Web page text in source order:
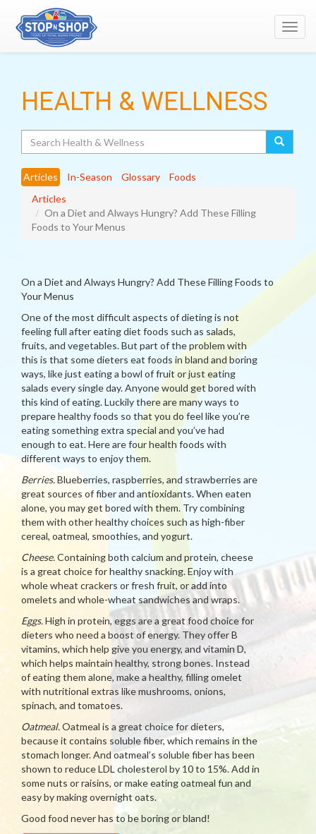
HEALTH & WELLNESS
Articles In-Season Glossary
Foods
Articles
On a Diet and Always Hungry? Add These Filling
Foods to Your Menus
On a Diet and Always Hungry? Add These Filling Foods to
Your Menus
One of the most difficult aspects of dieting is not
feeling full after eating diet foods such as salads,
fruits, and vegetables. But part of the problem with
this is that some dieters eat foods in bland and boring
ways, like just eating a bowl of fruit or just eating
salads every single day. Anyone would get bored with
this kind of eating. Luckily there are many ways to
prepare healthy foods so that you do feel like you’re
eating something extra special and you’ve had
enough to eat. Here are four health foods with
different ways to enjoy them.
Berries.Blueberries, raspberries, and strawberries are
great sources of fiber and antioxidants. When eaten
alone, you may get bored with them. Try combining
them with other healthy choices such as high-fiber
cereal, oatmeal, smoothies, and yogurt.
Cheese.Containing both calcium and protein, cheese
is a great choice for healthy snacking. Enjoy with
whole wheat crackers or fresh fruit, or add into
omelets and whole-wheat sandwiches and wraps.
Eggs.High in protein, eggs are a great food choice for
dieters who need a boost of energy. They offer B
vitamins, which help give you energy, and vitamin D,
which helps maintain healthy, strong bones. Instead
of eating them alone, make a healthy, filling omelet
with nutritional extras like mushrooms, onions,
spinach, and tomatoes.
Oatmeal.Oatmeal is a great choice for dieters,
because it contains soluble fiber, which remains in the
stomach longer. And oatmeal’s soluble fiber has been
shown to reduce LDL cholesterol by 10 to 15%. Add in
some nuts or raisins, or make eating oatmeal fun and
easy by making overnight oats.
Good food never has to be boring or bland!